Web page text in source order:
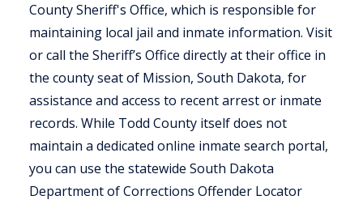
County Sheriff's Office, which is responsible for
maintaining local jail and inmate information. Visit
or call the Sheriff’s Office directly at their office in
the county seat of Mission, South Dakota, for
assistance and access to recent arrest or inmate
records. While Todd County itself does not
maintain a dedicated online inmate search portal,
you can use the statewide South Dakota
Department of Corrections Offender Locator